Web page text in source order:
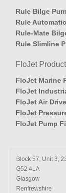
Rule Bilge
Rule
Rule-Mate
Rule Slimline
FloJet
FloJet Marine
FloJet
FloJet Air
FloJet
FloJet Pump
Block 57, Unit 3,
G52 4LA
Glasgow
Renfrewshire